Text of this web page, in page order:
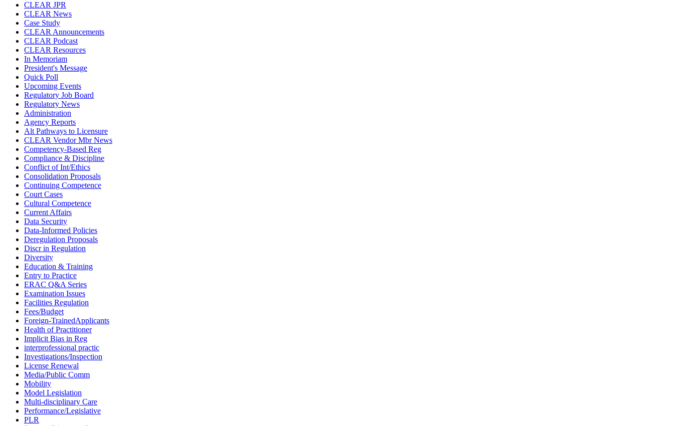
CLEAR JPR
CLEAR News
Case Study
CLEAR Announcements
CLEAR Podcast
CLEAR Resources
In Memoriam
President's Message
Quick Poll
Upcoming Events
Regulatory Job Board
Regulatory News
Administration
Agency Reports
Alt Pathways to Licensure
CLEAR Vendor Mbr News
Competency-Based Reg
Compliance & Discipline
Conflict of Int/Ethics
Consolidation Proposals
Continuing Competence
Court Cases
Cultural Competence
Current Affairs
Data Security
Data-Informed Policies
Deregulation Proposals
Discr in Regulation
Diversity
Education & Training
Entry to Practice
ERAC Q&A Series
Examination Issues
Facilities Regulation
Fees/Budget
Foreign-TrainedApplicants
Health of Practitioner
Implicit Bias in Reg
interprofessional practic
Investigations/Inspection
License Renewal
Media/Public Comm
Mobility
Model Legislation
Multi-disciplinary Care
Performance/Legislative
PLR